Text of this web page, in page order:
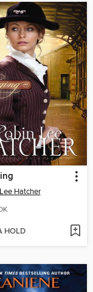
Hatcher
HOLD